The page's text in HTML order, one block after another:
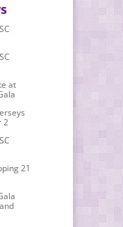
at
2
21